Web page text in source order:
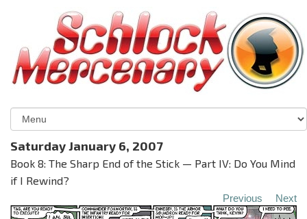
Saturday January 6, 2007
Book 8: The Sharp End of the Stick — Part IV: Do You Mind
if I Rewind?
Previous Next